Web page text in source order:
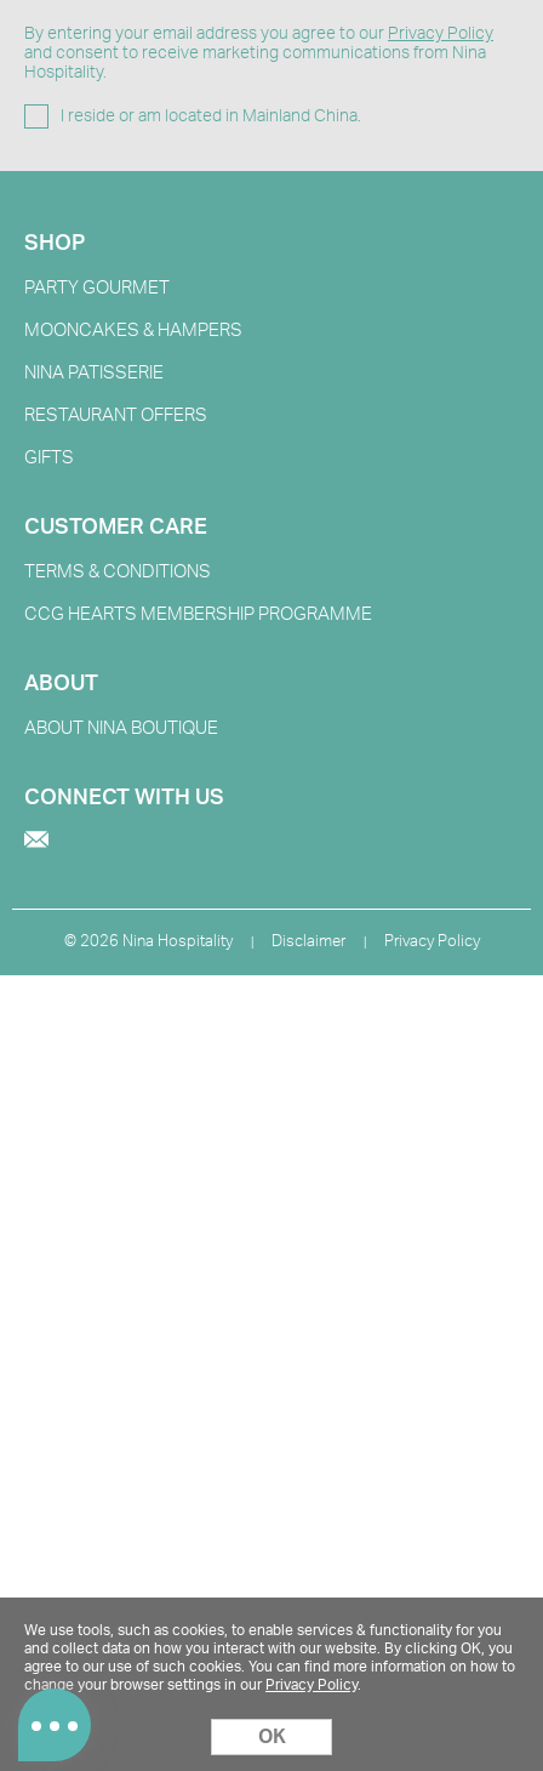
By entering your email address you agree to our Privacy Policy
and consent to receive marketing communications from Nina
Hospitality.
I reside or am located in Mainland China.
SHOP
PARTY GOURMET
MOONCAKES & HAMPERS
NINA PATISSERIE
RESTAURANT OFFERS
GIFTS
CUSTOMER CARE
TERMS & CONDITIONS
CCG HEARTS MEMBERSHIP PROGRAMME
ABOUT
ABOUT NINA BOUTIQUE
CONNECT WITH US
© 2026 Nina Hospitality Disclaimer Privacy Policy
We use tools, such as cookies, to enable services & functionality for you
and collect data on how you interact with our website. By clicking OK, you
agree to our use of such cookies. You can find more information on how to
change your browser settings in our Privacy Policy.
OK